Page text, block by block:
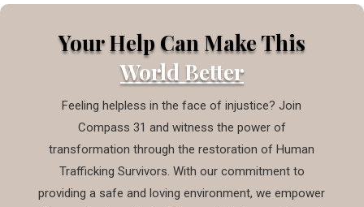
Your Help Can Make This
World Better
Feeling helpless in the face of injustice? Join
Compass 31 and witness the power of
transformation through the restoration of Human
Trafficking Survivors. With our commitment to
providing a safe and loving environment, we empower